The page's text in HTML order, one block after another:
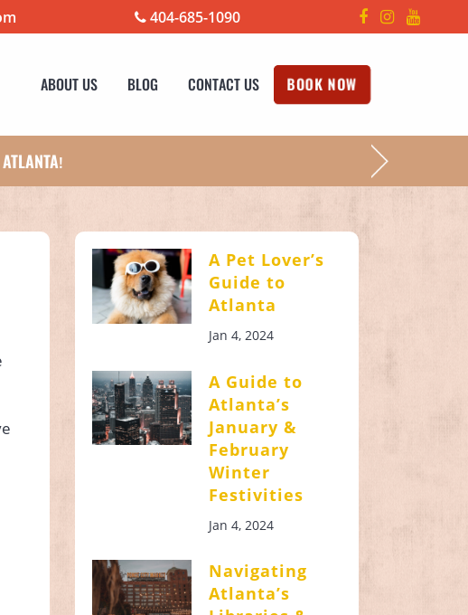
404-685-1090
ABOUT US BLOG CONTACT US BOOK NOW
!
A Pet Lover’s
Guide to
Atlanta
Jan 4, 2024
A Guide to
Atlanta’s
January &
February
Winter
Festivities
Jan 4, 2024
Navigating
Atlanta’s